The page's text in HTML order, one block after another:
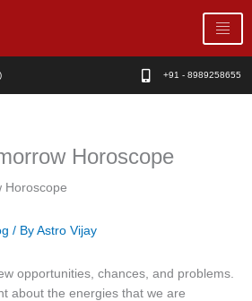
+91 - 8989258655
Horoscope
/ By Astro Vijay
opportunities, chances, and problems.
about the energies that we are